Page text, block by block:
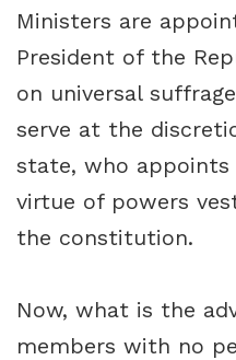
Ministers are
President of the
on universal
serve at the
state, who
virtue of powers
the constitution.
Now, what is the
members with no